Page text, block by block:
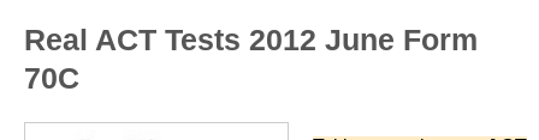
Real ACT Tests 2012 June Form
70C